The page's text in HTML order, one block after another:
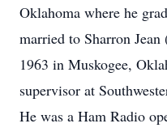
Oklahoma where he
married to Sharron
1963 in Muskogee,
supervisor at
He was a Ham Radio